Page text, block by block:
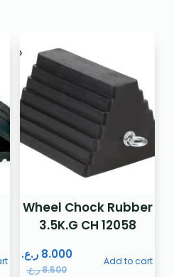
Wheel Chock Rubber
3.5K.G CH 12058
8.500ر.ع.
8.000 ر.ع. Add to cart